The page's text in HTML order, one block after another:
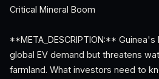
Critical Mineral Boom
**META_DESCRIPTION:**
global EV demand but threatens
farmland. What investors need to